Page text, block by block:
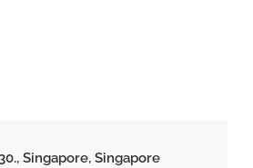
Singapore, Singapore